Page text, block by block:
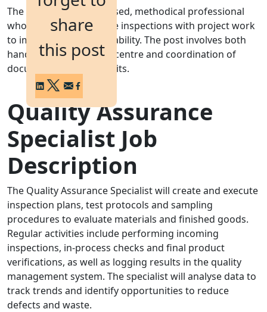
share
this post
The role suits an organised, methodical professional
who can balance routine inspections with project work
to improve process capability. The post involves both
hands-on testing in the centre and coordination of
documentation and audits.
Quality Assurance
Specialist Job
Description
The Quality Assurance Specialist will create and execute
inspection plans, test protocols and sampling
procedures to evaluate materials and finished goods.
Regular activities include performing incoming
inspections, in-process checks and final product
verifications, as well as logging results in the quality
management system. The specialist will analyse data to
track trends and identify opportunities to reduce
defects and waste.